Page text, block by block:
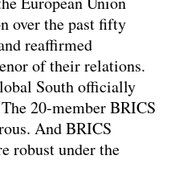
over the past fifty
reaffirmed
of their relations.
South officially
20-member BRICS
And BRICS
robust under the